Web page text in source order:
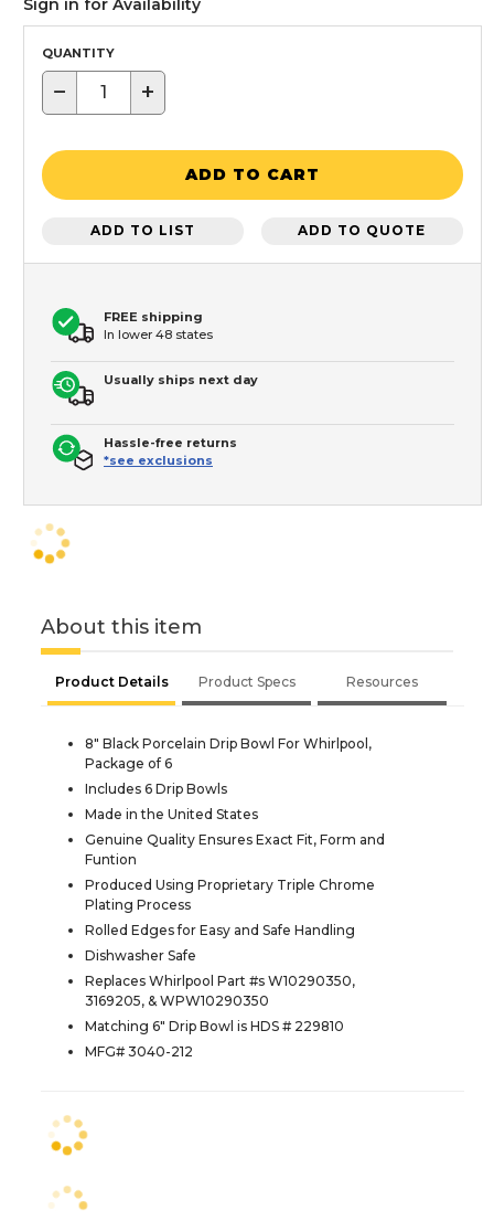
Sign in for Availability
QUANTITY
− +
ADD TO CART
ADD TO LIST ADD TO QUOTE
FREE shipping
In lower 48 states
Usually ships next day
Hassle-free returns
*see exclusions
About this item
Product Details Product Specs Resources
8" Black Porcelain Drip Bowl For Whirlpool,
Package of 6
Includes 6 Drip Bowls
Made in the United States
Genuine Quality Ensures Exact Fit, Form and
Funtion
Produced Using Proprietary Triple Chrome
Plating Process
Rolled Edges for Easy and Safe Handling
Dishwasher Safe
Replaces Whirlpool Part #s W10290350,
3169205, & WPW10290350
Matching 6" Drip Bowl is HDS # 229810
MFG# 3040-212